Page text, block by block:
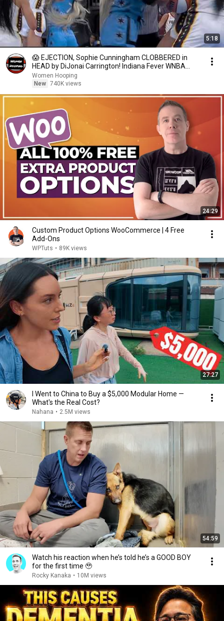
5:18
😱 EJECTION, Sophie Cunningham CLOBBERED in
HEAD by DiJonai Carrington! Indiana Fever WNBA
basketball
Women Hooping
New 740K views
24:29
Custom Product Options WooCommerce | 4 Free
Add-Ons
WPTuts • 89K views
27:27
I Went to China to Buy a $5,000 Modular Home —
What's the Real Cost?
Nahana • 2.5M views
54:59
Watch his reaction when he’s told he’s a GOOD BOY
for the first time 🥹
Rocky Kanaka • 10M views